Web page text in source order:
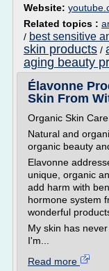
Website:
Related topics :
/ best sensitive
skin products /
aging beauty
Élavonne
Skin From
Organic Skin
Natural and
organic beauty
Elavonne
unique, organic
add harm with
hormone system
wonderful
My skin has
I'm...
Read more